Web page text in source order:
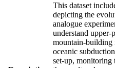
This dataset
depicting the
analogue
understand upper-
mountain-building
oceanic
set-up, monitoring